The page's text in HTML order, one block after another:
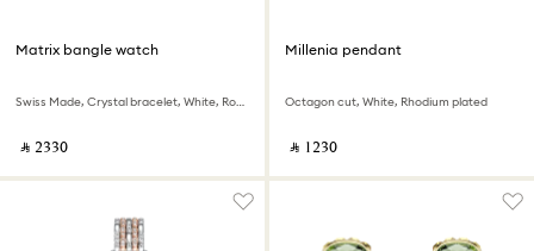
Matrix bangle watch
Swiss Made, Crystal bracelet, White, Rose gold-tone finish
‎ ⃁ ⁦2330⁩ ‎
Millenia pendant
Octagon cut, White, Rhodium plated
‎ ⃁ ⁦1230⁩ ‎